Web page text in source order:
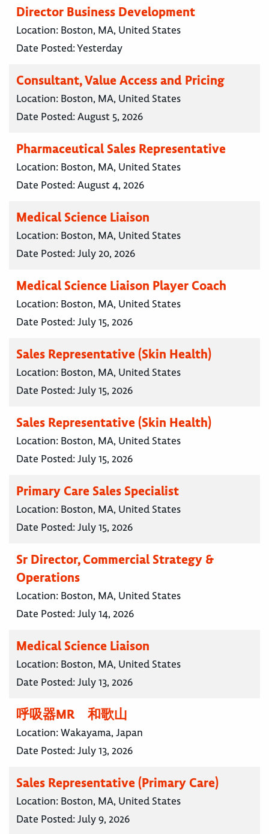
Director Business Development
Location: Boston, MA, United States
Date Posted:Yesterday
Consultant, Value Access and Pricing
Location: Boston, MA, United States
Date Posted:August 5, 2026
Pharmaceutical Sales Representative
Location: Boston, MA, United States
Date Posted:August 4, 2026
Medical Science Liaison
Location: Boston, MA, United States
Date Posted:July 20, 2026
Medical Science Liaison Player Coach
Location: Boston, MA, United States
Date Posted:July 15, 2026
Sales Representative (Skin Health)
Location: Boston, MA, United States
Date Posted:July 15, 2026
Sales Representative (Skin Health)
Location: Boston, MA, United States
Date Posted:July 15, 2026
Primary Care Sales Specialist
Location: Boston, MA, United States
Date Posted:July 15, 2026
Sr Director, Commercial Strategy &
Operations
Location: Boston, MA, United States
Date Posted:July 14, 2026
Medical Science Liaison
Location: Boston, MA, United States
Date Posted:July 13, 2026
呼吸器MR 和歌山
Location:Wakayama, Japan
Date Posted:July 13, 2026
Sales Representative (Primary Care)
Location: Boston, MA, United States
Date Posted:July 9, 2026